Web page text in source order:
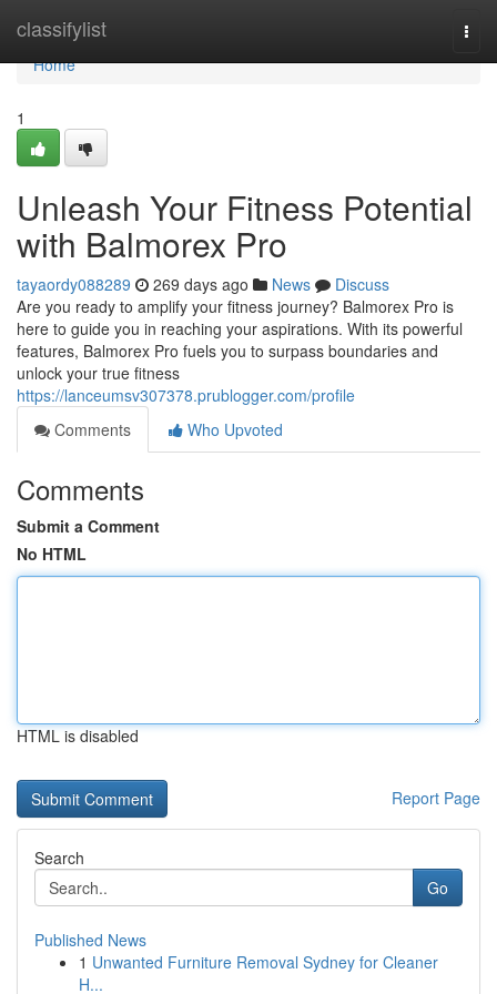
classifylist
Home
Home
1
Unleash Your Fitness Potential
with Balmorex Pro
tayaordy088289 269 days ago News
Discuss
Are you ready to amplify your fitness journey? Balmorex Pro is
here to guide you in reaching your aspirations. With its powerful
features, Balmorex Pro fuels you to surpass boundaries and
unlock your true fitness
https://lanceumsv307378.prublogger.com/profile
Comments
Who Upvoted
Comments
Submit a Comment
No HTML
HTML is disabled
Report Page
Search
Go
Published News
1 Unwanted Furniture Removal Sydney for Cleaner
H...